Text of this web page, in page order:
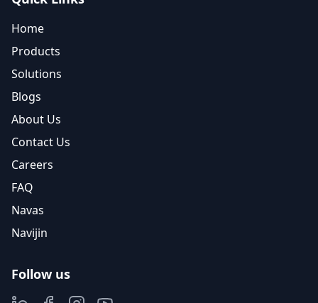
Home
Products
Solutions
Blogs
About Us
Contact Us
Careers
FAQ
Navas
Navijin
Follow us